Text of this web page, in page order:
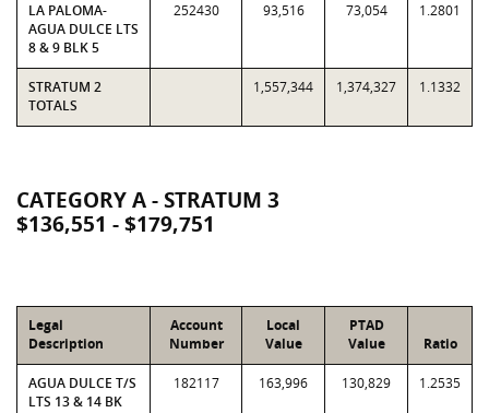
LA PALOMA-
AGUA DULCE LTS
8 & 9 BLK 5
252430 93,516 73,054 1.2801
STRATUM 2
TOTALS
1,557,344 1,374,327 1.1332
CATEGORY A - STRATUM 3
$136,551 - $179,751
Legal
Description
Account
Number
Local
Value
PTAD
Value
Ratio
AGUA DULCE T/S
LTS 13 & 14 BK
182117 163,996 130,829 1.2535